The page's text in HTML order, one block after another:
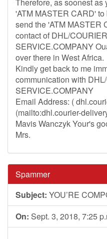
'ATM MASTER CARD'
send the 'ATM MASTER
contact of DHL/
SERVICE.COMPANY
over there in West Africa.
Kindly get back to me
communication with
SERVICE.COMPANY
Email Address: (
(mailto:dhl.courier-
Mavis Wanczyk Your's
Mrs.
Spammer
Subject: YOU’RE
On: Sept. 3, 2018, 7:25